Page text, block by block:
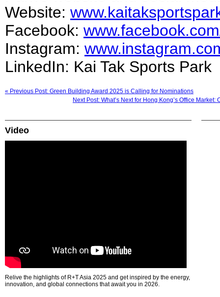
Website:
Facebook:
Instagram:
LinkedIn: Kai Tak Sports Park
« Previous Post: Green Building Award 2025 is Calling for Nominations
Next Post: What’s Next for Hong Kong’s Office
Video
Relive the highlights of R+T Asia 2025 and get inspired by the energy,
innovation, and global connections that await you in 2026.